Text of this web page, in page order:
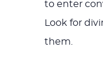
to enter
Look for
them.